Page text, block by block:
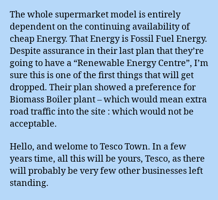
The whole supermarket model is entirely
dependent on the continuing availability of
cheap Energy. That Energy is Fossil Fuel Energy.
Despite assurance in their last plan that they’re
going to have a “Renewable Energy Centre”, I’m
sure this is one of the first things that will get
dropped. Their plan showed a preference for
Biomass Boiler plant – which would mean extra
road traffic into the site : which would not be
acceptable.
Hello, and welome to Tesco Town. In a few
years time, all this will be yours, Tesco, as there
will probably be very few other businesses left
standing.